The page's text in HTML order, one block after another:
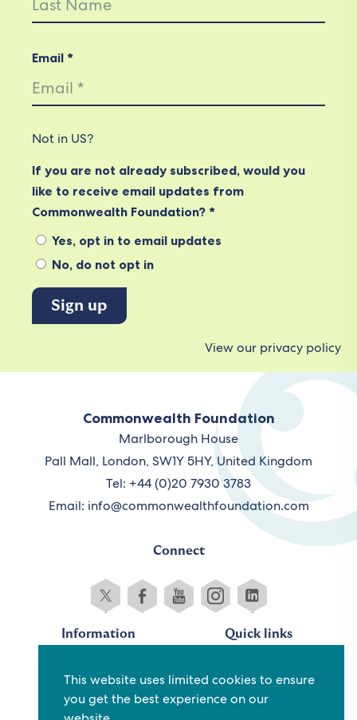
This website uses limited cookies to ensure
you get the best experience on our
Email *
Not in US?
If you are not already subscribed, would you
like to receive email updates from
Commonwealth Foundation? *
Yes, opt in to email updates
No, do not opt in
View our privacy policy
Commonwealth Foundation
Marlborough House
Pall Mall, London, SW1Y 5HY, United Kingdom
Tel: +44 (0)20 7930 3783
Email: info@commonwealthfoundation.com
Connect
Information
Terms and conditions
Privacy policy
Quick links